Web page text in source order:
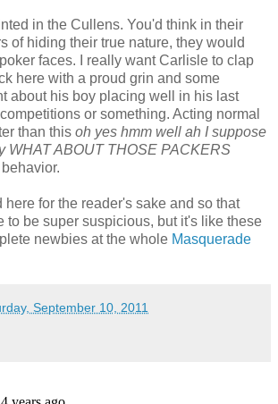
in the Cullens. You'd think in their
of hiding their true nature, they would
faces. I really want Carlisle to clap
here with a proud grin and some
about his boy placing well in his last
or something. Acting normal
than this oh yes hmm well ah I suppose
WHAT ABOUT THOSE PACKERS
here for the reader's sake and so that
to be super suspicious, but it's like these
newbies at the whole Masquerade
September 10, 2011